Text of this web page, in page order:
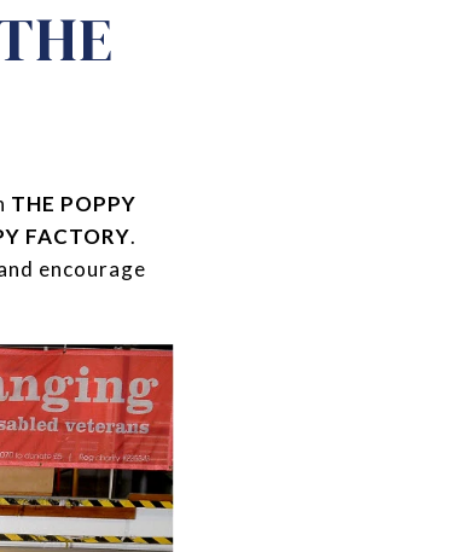
THE POPPY
FACTORY.
encourage